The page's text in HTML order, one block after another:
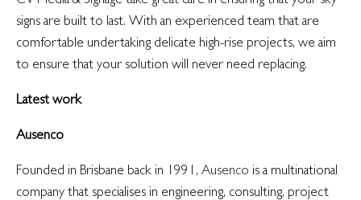
signs are built to last. With an experienced team that are
comfortable undertaking delicate high-rise projects, we aim
to ensure that your solution will never need replacing.
Latest work
Ausenco
Founded in Brisbane back in 1991, Ausenco is a multinational
company that specialises in engineering, consulting, project